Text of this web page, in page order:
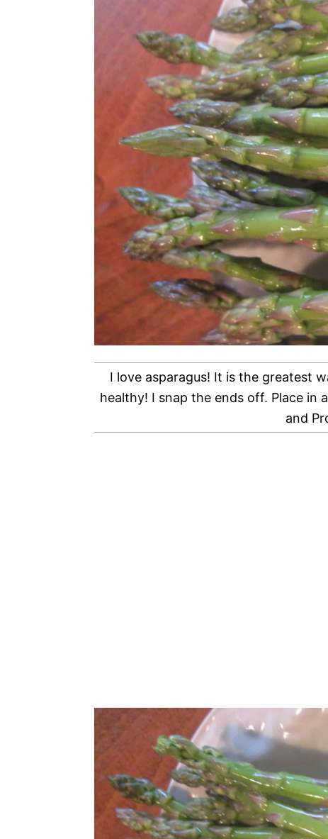
I love asparagus! It is the greatest
healthy! I snap the ends off. Place in
and